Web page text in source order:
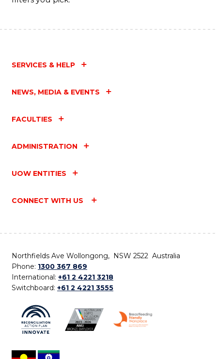
SERVICES & HELP
NEWS, MEDIA & EVENTS
FACULTIES
ADMINISTRATION
UOW ENTITIES
CONNECT WITH US
Northfields Ave Wollongong, NSW 2522 Australia
Phone: 1300 367 869
International: +61 2 4221 3218
Switchboard: +61 2 4221 3555